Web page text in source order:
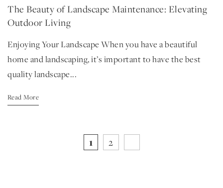
The Beauty of Landscape Maintenance: Elevating
Outdoor Living
Enjoying Your Landscape When you have a beautiful
home and landscaping, it’s important to have the best
quality landscape...
Read More
1 2